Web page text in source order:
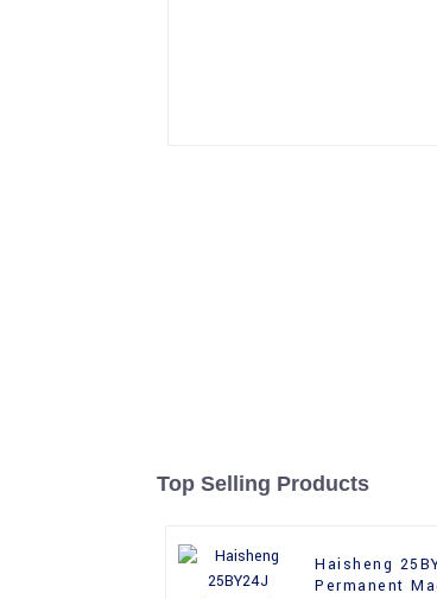
Top Selling Products
Haisheng
Permanent